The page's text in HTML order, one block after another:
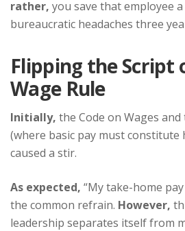
rather, you save that employee
bureaucratic headaches three
Flipping the Script
Wage Rule
Initially, the Code on Wages and
(where basic pay must constitute
caused a stir.
As expected, “My take-home
the common refrain. However,
leadership separates itself from